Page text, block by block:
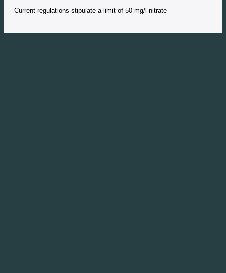
Current regulations stipulate a limit of 50 mg/l nitrate